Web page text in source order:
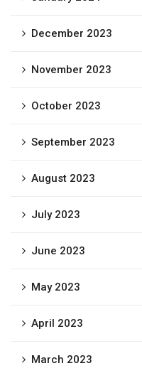
December 2023
November 2023
October 2023
September 2023
August 2023
July 2023
June 2023
May 2023
April 2023
March 2023